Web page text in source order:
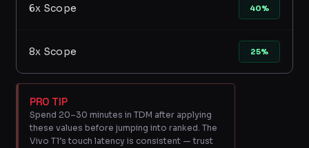
6x Scope 40%
8x Scope 25%
PRO TIP
Spend 20–30 minutes in TDM after applying
these values before jumping into ranked. The
Vivo T1’s touch latency is consistent — trust